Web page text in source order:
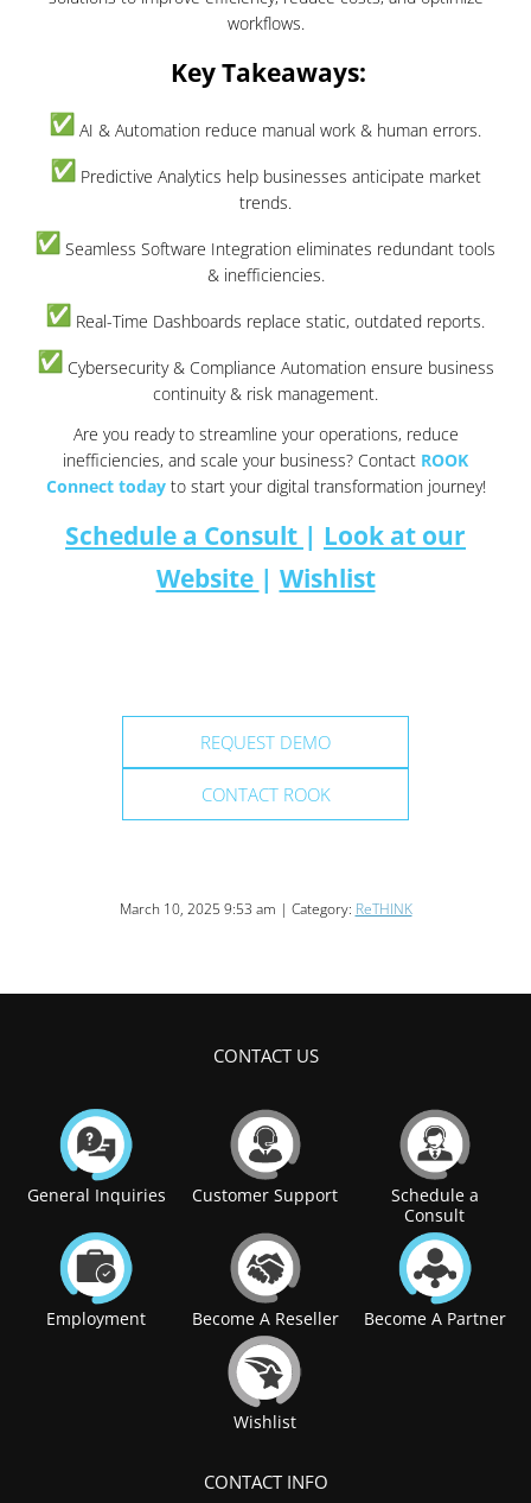
workflows.
Key Takeaways:
AI & Automation reduce manual work & human errors.
Predictive Analytics help businesses anticipate market
trends.
Seamless Software Integration eliminates redundant tools
& inefficiencies.
Real-Time Dashboards replace static, outdated reports.
Cybersecurity & Compliance Automation ensure business
continuity & risk management.
Are you ready to streamline your operations, reduce
inefficiencies, and scale your business? Contact ROOK
Connect todayto start your digital transformation journey!
Schedule a Consult | Look at our
Website | Wishlist
REQUEST DEMO
CONTACT ROOK
March 10, 2025 9:53 am | Category: ReTHINK
CONTACT US
General Inquiries Customer Support
Schedule a
Consult
Employment Become A Reseller Become A Partner
Wishlist
CONTACT INFO